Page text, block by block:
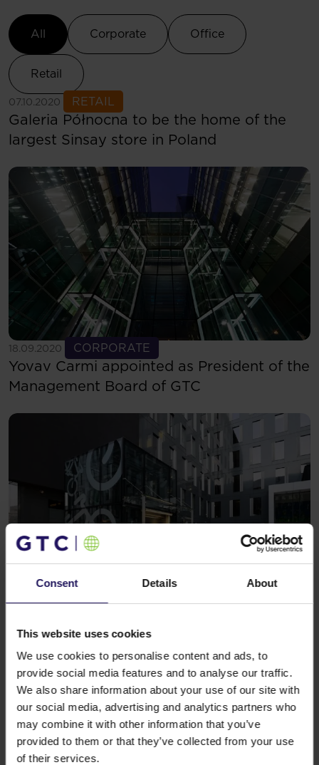
Consent Details About
This website uses cookies
We use cookies to personalise content and ads, to
provide social media features and to analyse our traffic.
We also share information about your use of our site with
our social media, advertising and analytics partners who
may combine it with other information that you’ve
provided to them or that they’ve collected from your use
of their services.
Select Category
All
Corporate Office
Retail
07.10.2020 RETAIL
Galeria Północna to be the home of the
largest Sinsay store in Poland
See more
18.09.2020 CORPORATE
Yovav Carmi appointed as President of the
Management Board of GTC
See more
Manager responsible for operations in
Poland